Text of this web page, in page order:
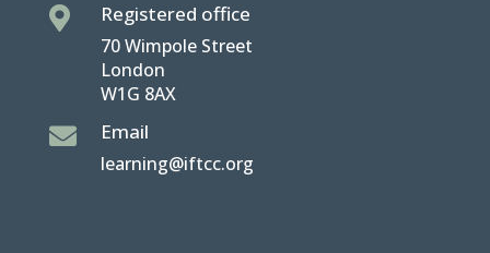
 Registered office
70 Wimpole Street
London
W1G 8AX
 Email
learning@iftcc.org